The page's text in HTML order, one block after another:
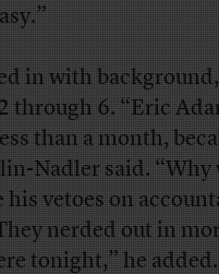
in with
through 6. “Eric
than a month,
Nadler said. “Why
his vetoes on
nerded out in
tonight,” he